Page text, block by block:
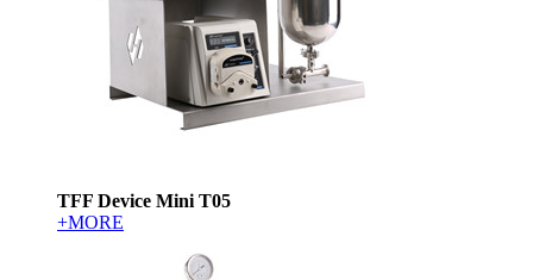
TFF Device Mini T05
+MORE